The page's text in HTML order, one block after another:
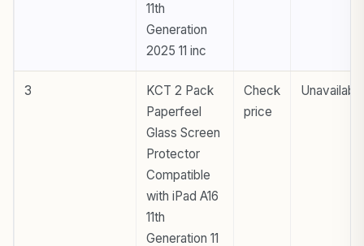
11th
Generation
2025 11 inc
3
KCT 2 Pack
Paperfeel
Glass Screen
Protector
Compatible
with iPad A16
11th
Generation 11
Check
price
Unavailable